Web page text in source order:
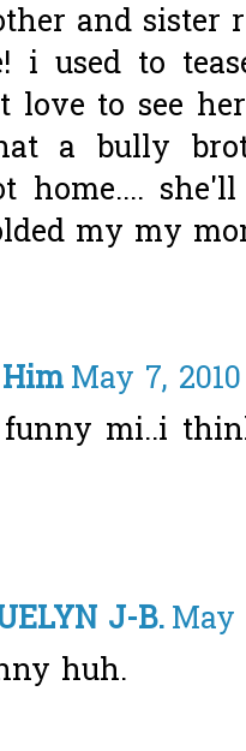
and sister
i used to
love to see
a bully
home....
my my
May 7,
funny mi..i
J-B.May
huh.